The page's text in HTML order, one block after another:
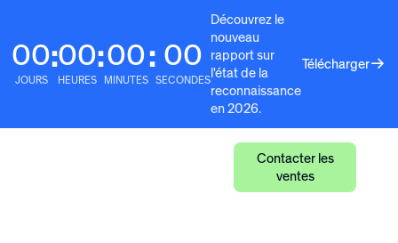
00
JOURS
:00
HEURES
:00
MINUTES
: 00
SECONDES
Découvrez le
nouveau
rapport sur
l'état de la
reconnaissance
en 2026.
Télécharger
Contacter les
ventes